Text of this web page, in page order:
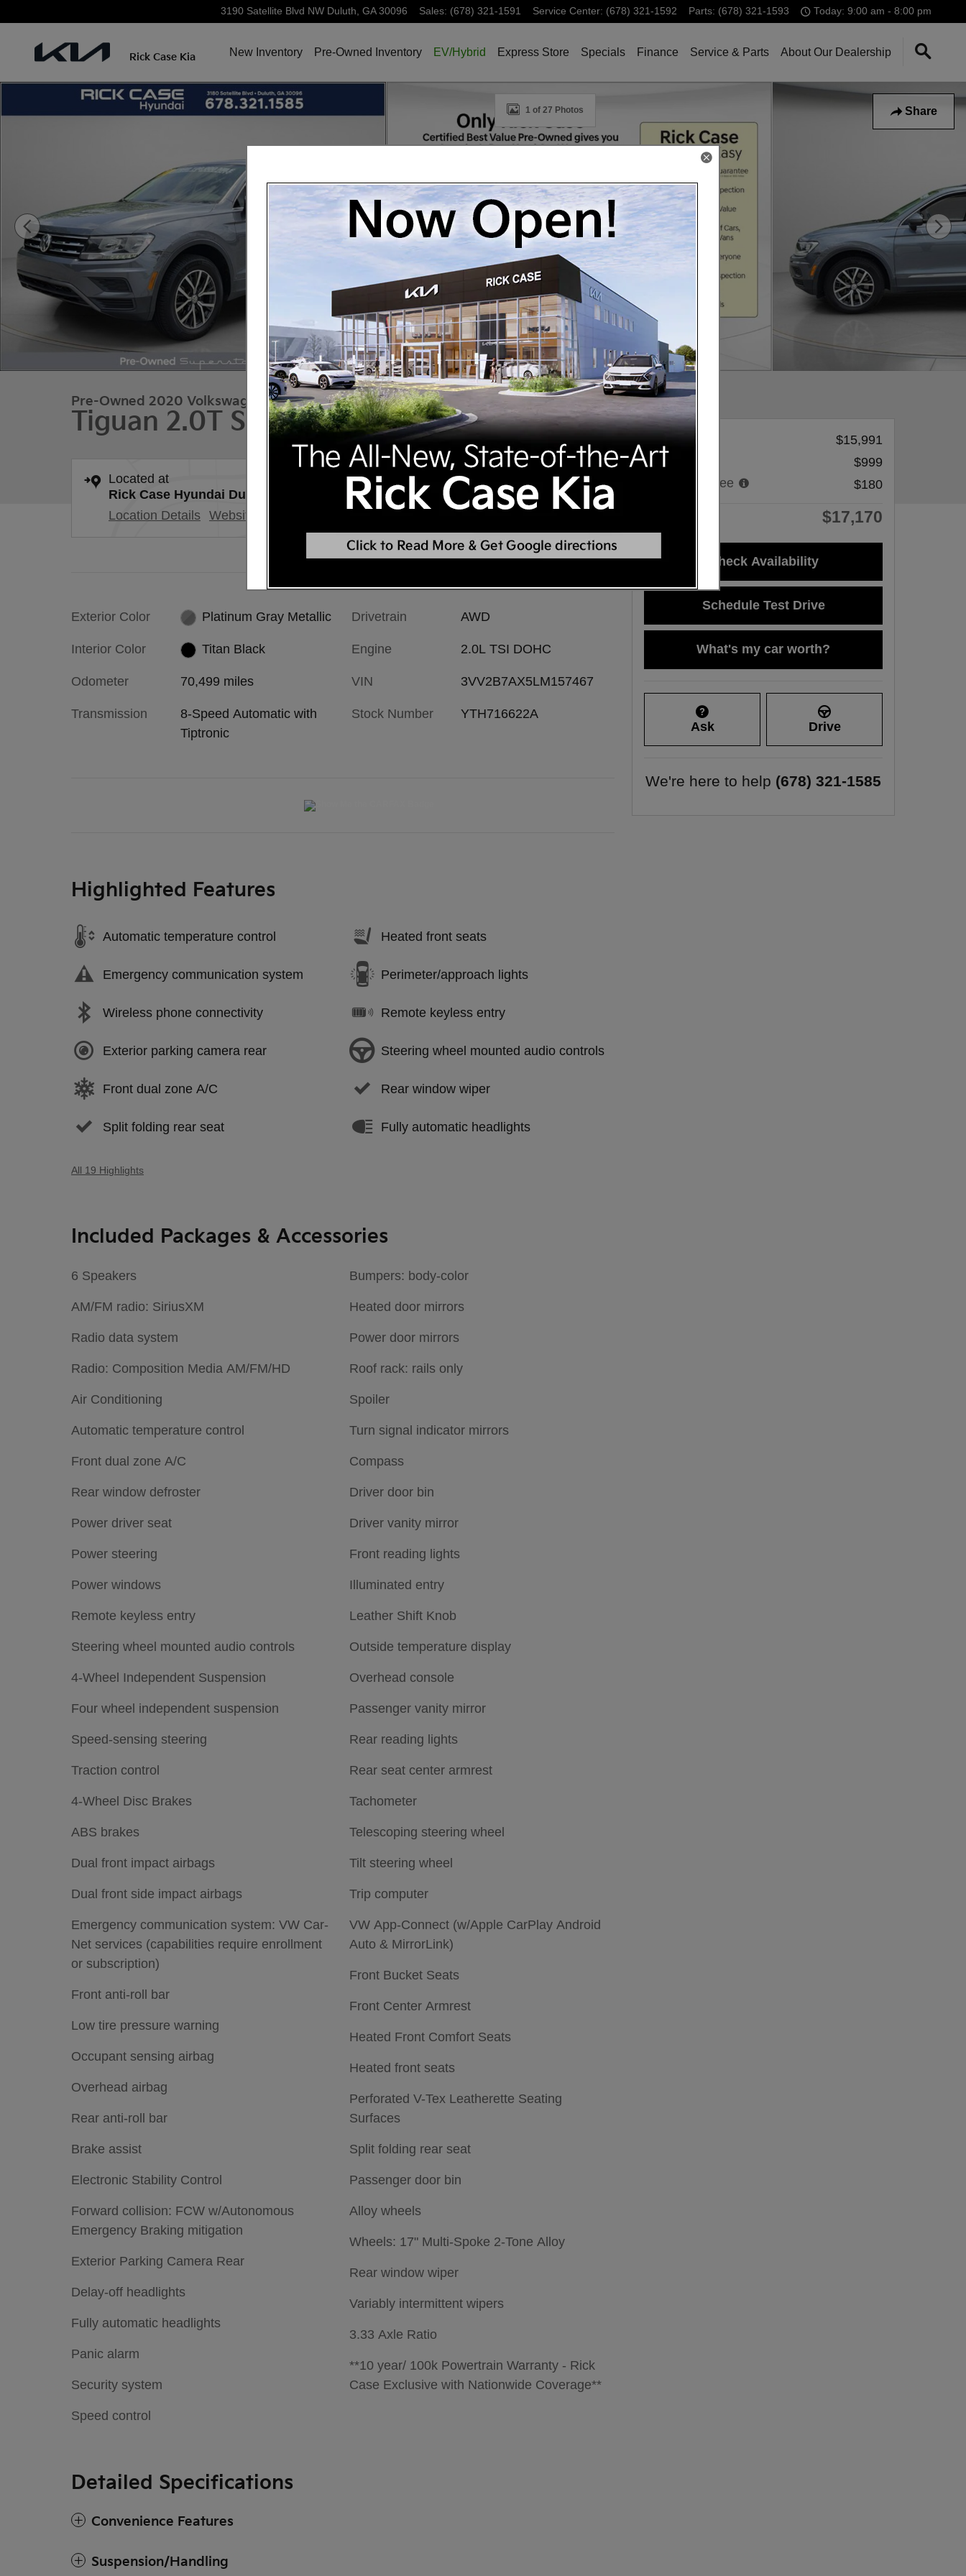
3190 Satellite Blvd NW Duluth, GA 30096 Sales: (678) 321-1591 Service Center: (678) 321-1592 Parts: (678) 321-1593 Today: 9:00 am - 8:00 pm
Rick Case Kia New Inventory Pre-Owned Inventory EV/Hybrid Express Store Specials Finance Service & Parts About Our Dealership
Share
Used 2020 Volkswagen Tiguan 2.0T SE 4motion SUV Photo 1 of 27
1 of 27 Photos
Pre-Owned 2020 Volkswagen
Tiguan 2.0T SE 4motion
Located at
Rick Case Hyundai Duluth
Location Details
Website
Exterior Color Platinum Gray Metallic
Interior Color Titan Black
Odometer 70,499 miles
Transmission
8-Speed Automatic with
Tiptronic
Drivetrain AWD
Engine 2.0L TSI DOHC
VIN 3VV2B7AX5LM157467
Stock Number YTH716622A
Highlighted Features
Automatic temperature control
Emergency communication system
Wireless phone connectivity
Exterior parking camera rear
Front dual zone A/C
Split folding rear seat
Heated front seats
Perimeter/approach lights
Remote keyless entry
Steering wheel mounted audio controls
Rear window wiper
Fully automatic headlights
All 19 Highlights
Included Packages & Accessories
6 Speakers
AM/FM radio: SiriusXM
Radio data system
Radio: Composition Media AM/FM/HD
Air Conditioning
Automatic temperature control
Front dual zone A/C
Rear window defroster
Power driver seat
Power steering
Power windows
Remote keyless entry
Steering wheel mounted audio controls
4-Wheel Independent Suspension
Four wheel independent suspension
Speed-sensing steering
Traction control
4-Wheel Disc Brakes
ABS brakes
Dual front impact airbags
Dual front side impact airbags
Emergency communication system: VW Car-
Net services (capabilities require enrollment
or subscription)
Front anti-roll bar
Low tire pressure warning
Occupant sensing airbag
Overhead airbag
Rear anti-roll bar
Brake assist
Electronic Stability Control
Forward collision: FCW w/Autonomous
Emergency Braking mitigation
Exterior Parking Camera Rear
Delay-off headlights
Fully automatic headlights
Panic alarm
Security system
Speed control
Bumpers: body-color
Heated door mirrors
Power door mirrors
Roof rack: rails only
Spoiler
Turn signal indicator mirrors
Compass
Driver door bin
Driver vanity mirror
Front reading lights
Illuminated entry
Leather Shift Knob
Outside temperature display
Overhead console
Passenger vanity mirror
Rear reading lights
Rear seat center armrest
Tachometer
Telescoping steering wheel
Tilt steering wheel
Trip computer
VW App-Connect (w/Apple CarPlay Android
Auto & MirrorLink)
Front Bucket Seats
Front Center Armrest
Heated Front Comfort Seats
Heated front seats
Perforated V-Tex Leatherette Seating
Surfaces
Split folding rear seat
Passenger door bin
Alloy wheels
Wheels: 17" Multi-Spoke 2-Tone Alloy
Rear window wiper
Variably intermittent wipers
3.33 Axle Ratio
**10 year/ 100k Powertrain Warranty - Rick
Case Exclusive with Nationwide Coverage**
Detailed Specifications
Convenience Features
Suspension/Handling
Sale Price
$15,991
Dealer Fee
$999
Processing Fee
$180
$17,170
Check Availability
Schedule Test Drive
What's my car worth?
Ask Drive
We're here to help (678) 321-1585